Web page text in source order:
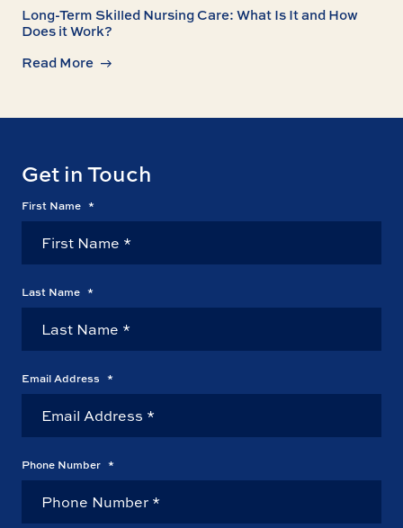
Long-Term Skilled Nursing Care: What Is It and How
Does it Work?
Read More
Get in Touch
First Name *
Last Name *
Email Address *
Phone Number *